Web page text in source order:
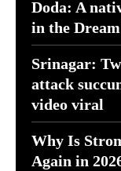
Doda: A
in the
Srinagar:
attack
video viral
Why Is
Again in